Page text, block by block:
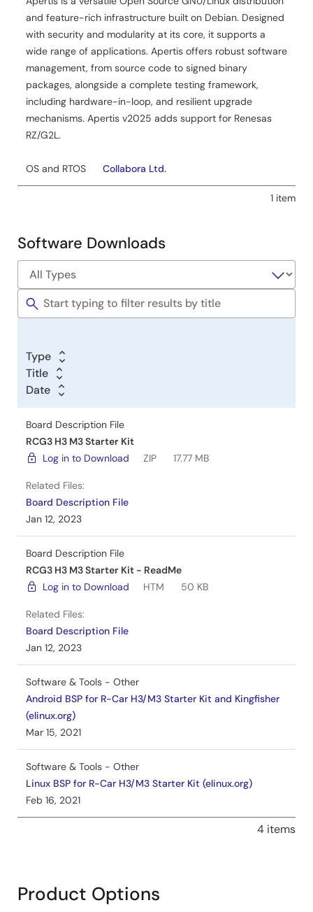
and feature-rich infrastructure built on Debian. Designed
with security and modularity at its core, it supports a
wide range of applications. Apertis offers robust software
management, from source code to signed binary
packages, alongside a complete testing framework,
including hardware-in-loop, and resilient upgrade
mechanisms. Apertis v2025 adds support for Renesas
RZ/G2L.
OS and RTOS Collabora Ltd.
1 item
Software Downloads
Type
Title
Date
Board Description File
RCG3 H3 M3 Starter Kit
Log in to Download
ZIP 17.77 MB
Related Files:
Board Description File
Jan 12, 2023
Board Description File
RCG3 H3 M3 Starter Kit - ReadMe
Log in to Download
HTM 50 KB
Related Files:
Board Description File
Jan 12, 2023
Software & Tools - Other
Android BSP for R-Car H3/M3 Starter Kit and Kingfisher
(elinux.org)
Mar 15, 2021
Software & Tools - Other
Linux BSP for R-Car H3/M3 Starter Kit (elinux.org)
Feb 16, 2021
4 items
Product Options